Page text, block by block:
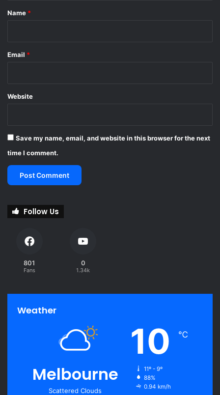
*
Name *
Email *
Website
Save my name, email, and website in this browser for the next
time I comment.
Follow Us
801
Fans
0
1.34k
Weather
Melbourne
Scattered Clouds
10 ℃
11º - 9º
88%
0.94 km/h